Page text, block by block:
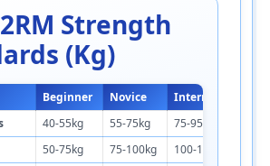
Strength
(kg)
Beginner Novice Intermediate
40-55kg 55-75kg 75-95kg
50-75kg 75-100kg 100-130kg